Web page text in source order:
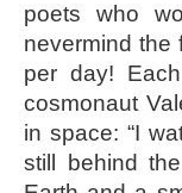
poets who
nevermind the
per day!
cosmonaut
in space: “I
still behind